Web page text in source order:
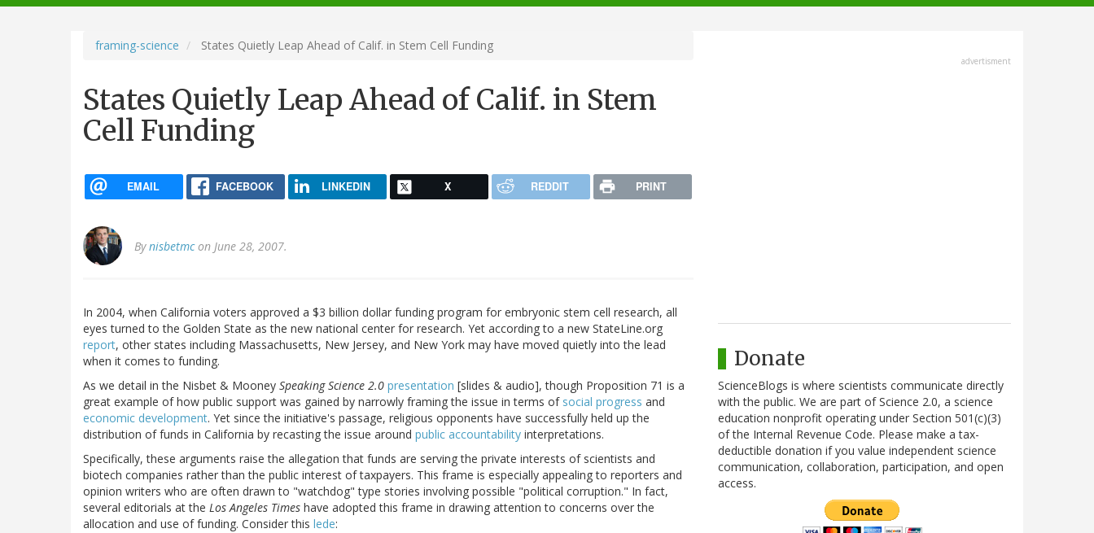
navigation
framing-science States Quietly Leap Ahead of Calif. in Stem Cell Funding
States Quietly Leap Ahead of Calif. in Stem
Cell Funding
EMAIL FACEBOOK LINKEDIN X REDDIT PRINT
Bynisbetmcon June 28, 2007.
In 2004, when California voters approved a $3 billion dollar funding program for embryonic stem cell research, all
eyes turned to the Golden State as the new national center for research. Yet according to a new StateLine.org
report, other states including Massachusetts, New Jersey, and New York may have moved quietly into the lead
when it comes to funding.
As we detail in the Nisbet & Mooney Speaking Science 2.0 presentation [slides & audio], though Proposition 71 is a
great example of how public support was gained by narrowly framing the issue in terms of social progress and
economic development. Yet since the initiative's passage, religious opponents have successfully held up the
distribution of funds in California by recasting the issue around public accountability interpretations.
Specifically, these arguments raise the allegation that funds are serving the private interests of scientists and
biotech companies rather than the public interest of taxpayers. This frame is especially appealing to reporters and
opinion writers who are often drawn to "watchdog" type stories involving possible "political corruption." In fact,
several editorials at the Los Angeles Times have adopted this frame in drawing attention to concerns over the
allocation and use of funding. Consider this lede:
advertisment
Donate
ScienceBlogs is where scientists communicate directly
with the public. We are part of Science 2.0, a science
education nonprofit operating under Section 501(c)(3)
of the Internal Revenue Code. Please make a tax-
deductible donation if you value independent science
communication, collaboration, participation, and open
access.